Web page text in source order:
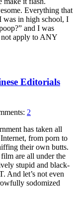
Everything that
was in high school, I
and I was
not apply to ANY
Editorials
2
has taken all
from porn to
their own butts.
are all under the
stupid and black-
And let’s not even
sodomized